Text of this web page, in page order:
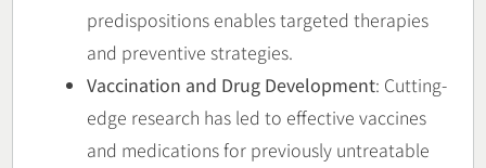
predispositions enables targeted therapies
and preventive strategies.
Vaccination and Drug Development: Cutting-
edge research has led to effective vaccines
and medications for previously untreatable